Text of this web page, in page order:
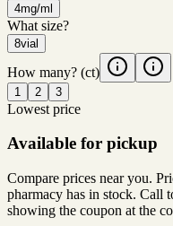
4mg/ml
What size?
8vial
How many? (ct)
1 2 3
Lowest price
Available for pickup
Compare prices near you.
pharmacy has in stock. Call
showing the coupon at the